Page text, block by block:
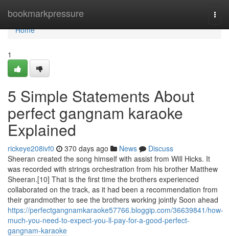
bookmarkpressure
Home
Home
1
5 Simple Statements About
perfect gangnam karaoke
Explained
rickeye208ivf0 370 days ago News
Discuss
Sheeran created the song himself with assist from Will Hicks. It
was recorded with strings orchestration from his brother Matthew
Sheeran.[10] That is the first time the brothers experienced
collaborated on the track, as it had been a recommendation from
their grandmother to see the brothers working jointly Soon ahead
https://perfectgangnamkaraoke57766.bloggip.com/36639841/how-
much-you-need-to-expect-you-ll-pay-for-a-good-perfect-
gangnam-karaoke